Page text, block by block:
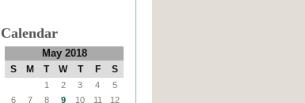
Calendar
May 2018
S M T W T F S
1 2 3 4
5
6
7 8 9 10 11
12